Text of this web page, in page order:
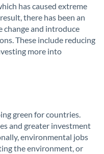
has caused extreme
there has been an
change and introduce
These include reducing
more into
green for countries.
and greater investment
environmental jobs
the environment, or